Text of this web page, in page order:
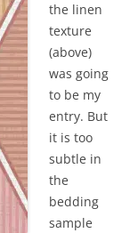
the linen
texture
(above)
was going
to be my
entry. But
it is too
subtle in
the
bedding
sample